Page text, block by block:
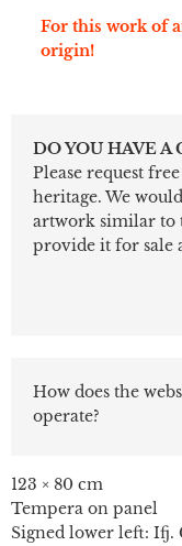
For this work of
origin!
DO YOU HAVE A
Please request
heritage. We
artwork similar to
provide it for sale
How does the
operate?
123 × 80 cm
Tempera on panel
Signed lower left: Ifj.